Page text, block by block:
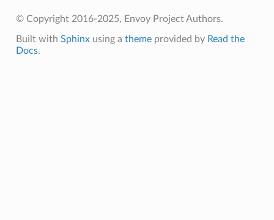
© Copyright 2016-2025, Envoy Project Authors.
Built with Sphinxusing a themeprovided by Read the
Docs.